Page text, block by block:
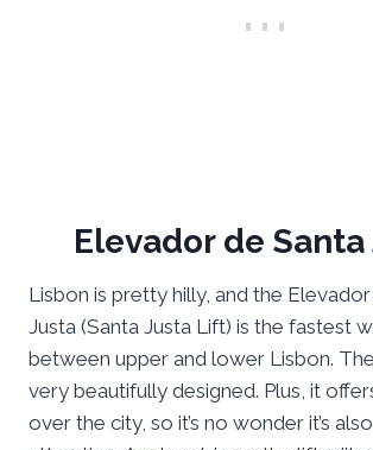
Elevador de
Lisbon is pretty hilly, and the
Justa (Santa Justa Lift) is the fastest
between upper and lower Lisbon.
very beautifully designed. Plus, it
over the city, so it’s no wonder it’s